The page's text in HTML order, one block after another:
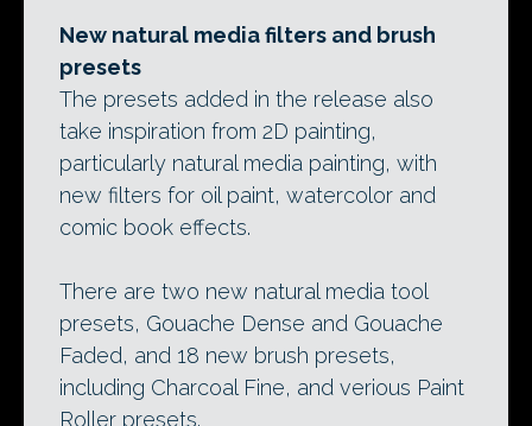
New natural media filters and brush
presets
The presets added in the release also
take inspiration from 2D painting,
particularly natural media painting, with
new filters for oil paint, watercolor and
comic book effects.
There are two new natural media tool
presets, Gouache Dense and Gouache
Faded, and 18 new brush presets,
including Charcoal Fine, and verious Paint
Roller presets.